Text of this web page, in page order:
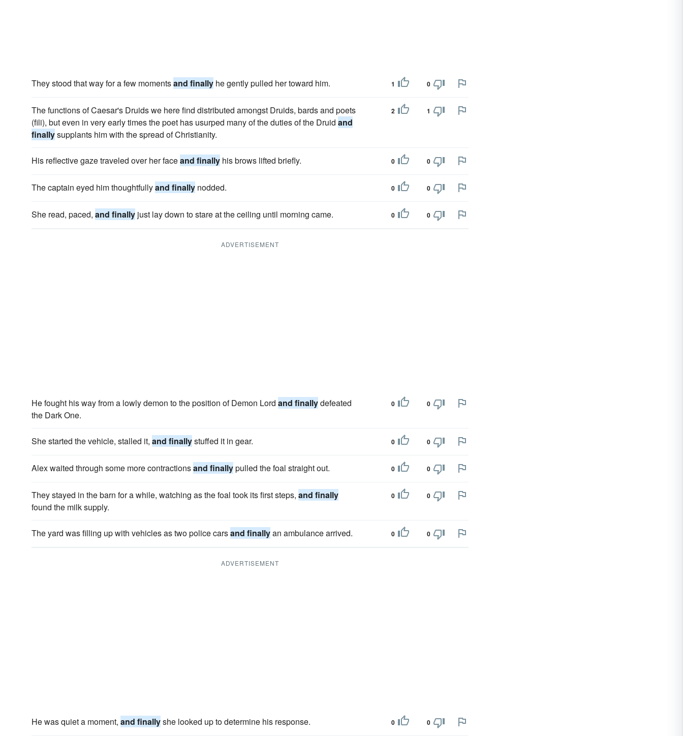
They stood that way for a few momentsand finally he gently pulled her toward him. 1 0
The functions of Caesar's Druids we here find distributed amongst Druids, bards and poets
(fili), but even in very early times the poet has usurped many of the duties of the Druid and
finallysupplants him with the spread of Christianity.
2 1
His reflective gaze traveled over her faceand finally his brows lifted briefly. 0 0
The captain eyed him thoughtfullyand finally nodded. 0 0
She read, paced, and finally just lay down to stare at the ceiling until morning came. 0 0
ADVERTISEMENT
He fought his way from a lowly demon to the position of Demon Lord and finallydefeated
the Dark One.
0 0
She started the vehicle, stalled it, and finallystuffed it in gear. 0 0
Alex waited through some more contractionsand finallypulled the foal straight out. 0 0
They stayed in the barn for a while, watching as the foal took its first steps, and finally
found the milk supply.
0 0
The yard was filling up with vehicles as two police carsand finallyan ambulance arrived. 0 0
ADVERTISEMENT
He was quiet a moment, and finallyshe looked up to determine his response. 0 0